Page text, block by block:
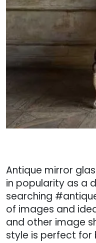
Antique mirror
in popularity as a
searching
of images and
and other image
style is perfect for